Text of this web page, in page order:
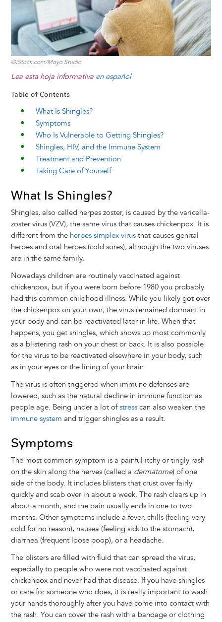
©iStock.com/Moyo Studio
Lea esta hoja informativa en español
Table of Contents
What Is Shingles?
Symptoms
Who Is Vulnerable to Getting Shingles?
Shingles, HIV, and the Immune System
Treatment and Prevention
Taking Care of Yourself
What Is Shingles?
Shingles, also called herpes zoster, is caused by the varicella-
zoster virus (VZV), the same virus that causes chickenpox. It is
different from the herpes simplex virusthat causes genital
herpes and oral herpes (cold sores), although the two viruses
are in the same family.
Nowadays children are routinely vaccinated against
chickenpox, but if you were born before 1980 you probably
had this common childhood illness. While you likely got over
the chickenpox on your own, the virus remained dormant in
your body and can be reactivated later in life. When that
happens, you get shingles, which shows up most commonly
as a blistering rash on your chest or back. It is also possible
for the virus to be reactivated elsewhere in your body, such
as in your eyes or the lining of your brain.
The virus is often triggered when immune defenses are
lowered, such as the natural decline in immune function as
people age. Being under a lot ofstresscan also weaken the
immune system and trigger shingles as a result.
Symptoms
The most common symptom is a painful itchy or tingly rash
on the skin along the nerves (called a dermatome) of one
side of the body. It includes blisters that crust over fairly
quickly and scab over in about a week. The rash clears up in
about a month, and the pain usually ends in one to two
months. Other symptoms include a fever, chills (feeling very
cold for no reason), nausea (feeling sick to the stomach),
diarrhea (frequent loose poop), or a headache.
The blisters are filled with fluid that can spread the virus,
especially to people who were not vaccinated against
chickenpox and never had that disease. If you have shingles
or care for someone who does, it is really important to wash
your hands thoroughly after you have come into contact with
the rash. You can cover the rash with a bandage or clothing